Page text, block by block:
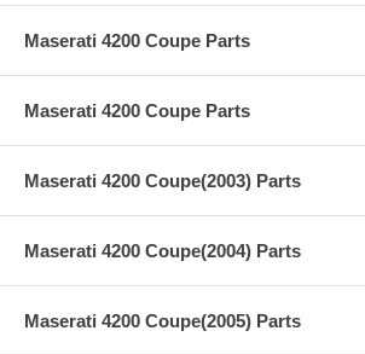
Maserati 4200 Coupe Parts
Maserati 4200 Coupe Parts
Maserati 4200 Coupe(2003) Parts
Maserati 4200 Coupe(2004) Parts
Maserati 4200 Coupe(2005) Parts